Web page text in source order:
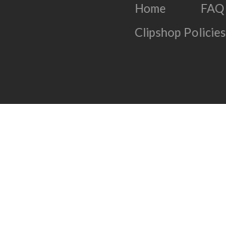
Home FAQ
Clipshop Policies